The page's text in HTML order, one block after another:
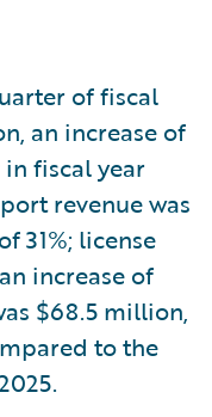
of fiscal
an increase of
fiscal year
revenue was
31%; license
increase of
$68.5 million,
to the